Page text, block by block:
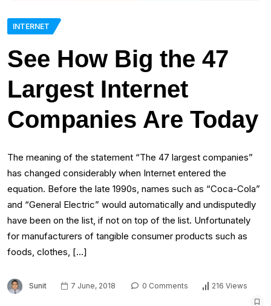
INTERNET
See How Big the 47
Largest Internet
Companies Are Today
The meaning of the statement “The 47 largest companies”
has changed considerably when Internet entered the
equation. Before the late 1990s, names such as “Coca-Cola”
and “General Electric” would automatically and undisputedly
have been on the list, if not on top of the list. Unfortunately
for manufacturers of tangible consumer products such as
foods, clothes, […]
Sunit 7 June, 2018 0 Comments 216 Views